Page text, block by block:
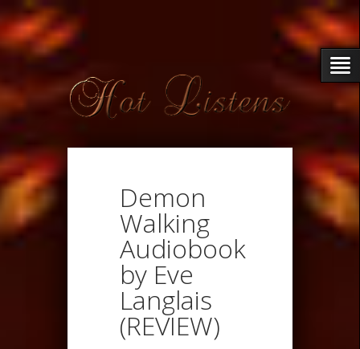
Demon
Walking
Audiobook
by Eve
Langlais
(REVIEW)